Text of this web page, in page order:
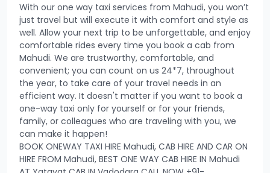
With our one way taxi services from Mahudi, you won’t
just travel but will execute it with comfort and style as
well. Allow your next trip to be unforgettable, and enjoy
comfortable rides every time you book a cab from
Mahudi. We are trustworthy, comfortable, and
convenient; you can count on us 24*7, throughout
the year, to take care of your travel needs in an
efficient way. It doesn't matter if you want to book a
one-way taxi only for yourself or for your friends,
family, or colleagues who are traveling with you, we
can make it happen!
BOOK ONEWAY TAXI HIRE Mahudi, CAB HIRE AND CAR ON
HIRE FROM Mahudi, BEST ONE WAY CAB HIRE IN Mahudi